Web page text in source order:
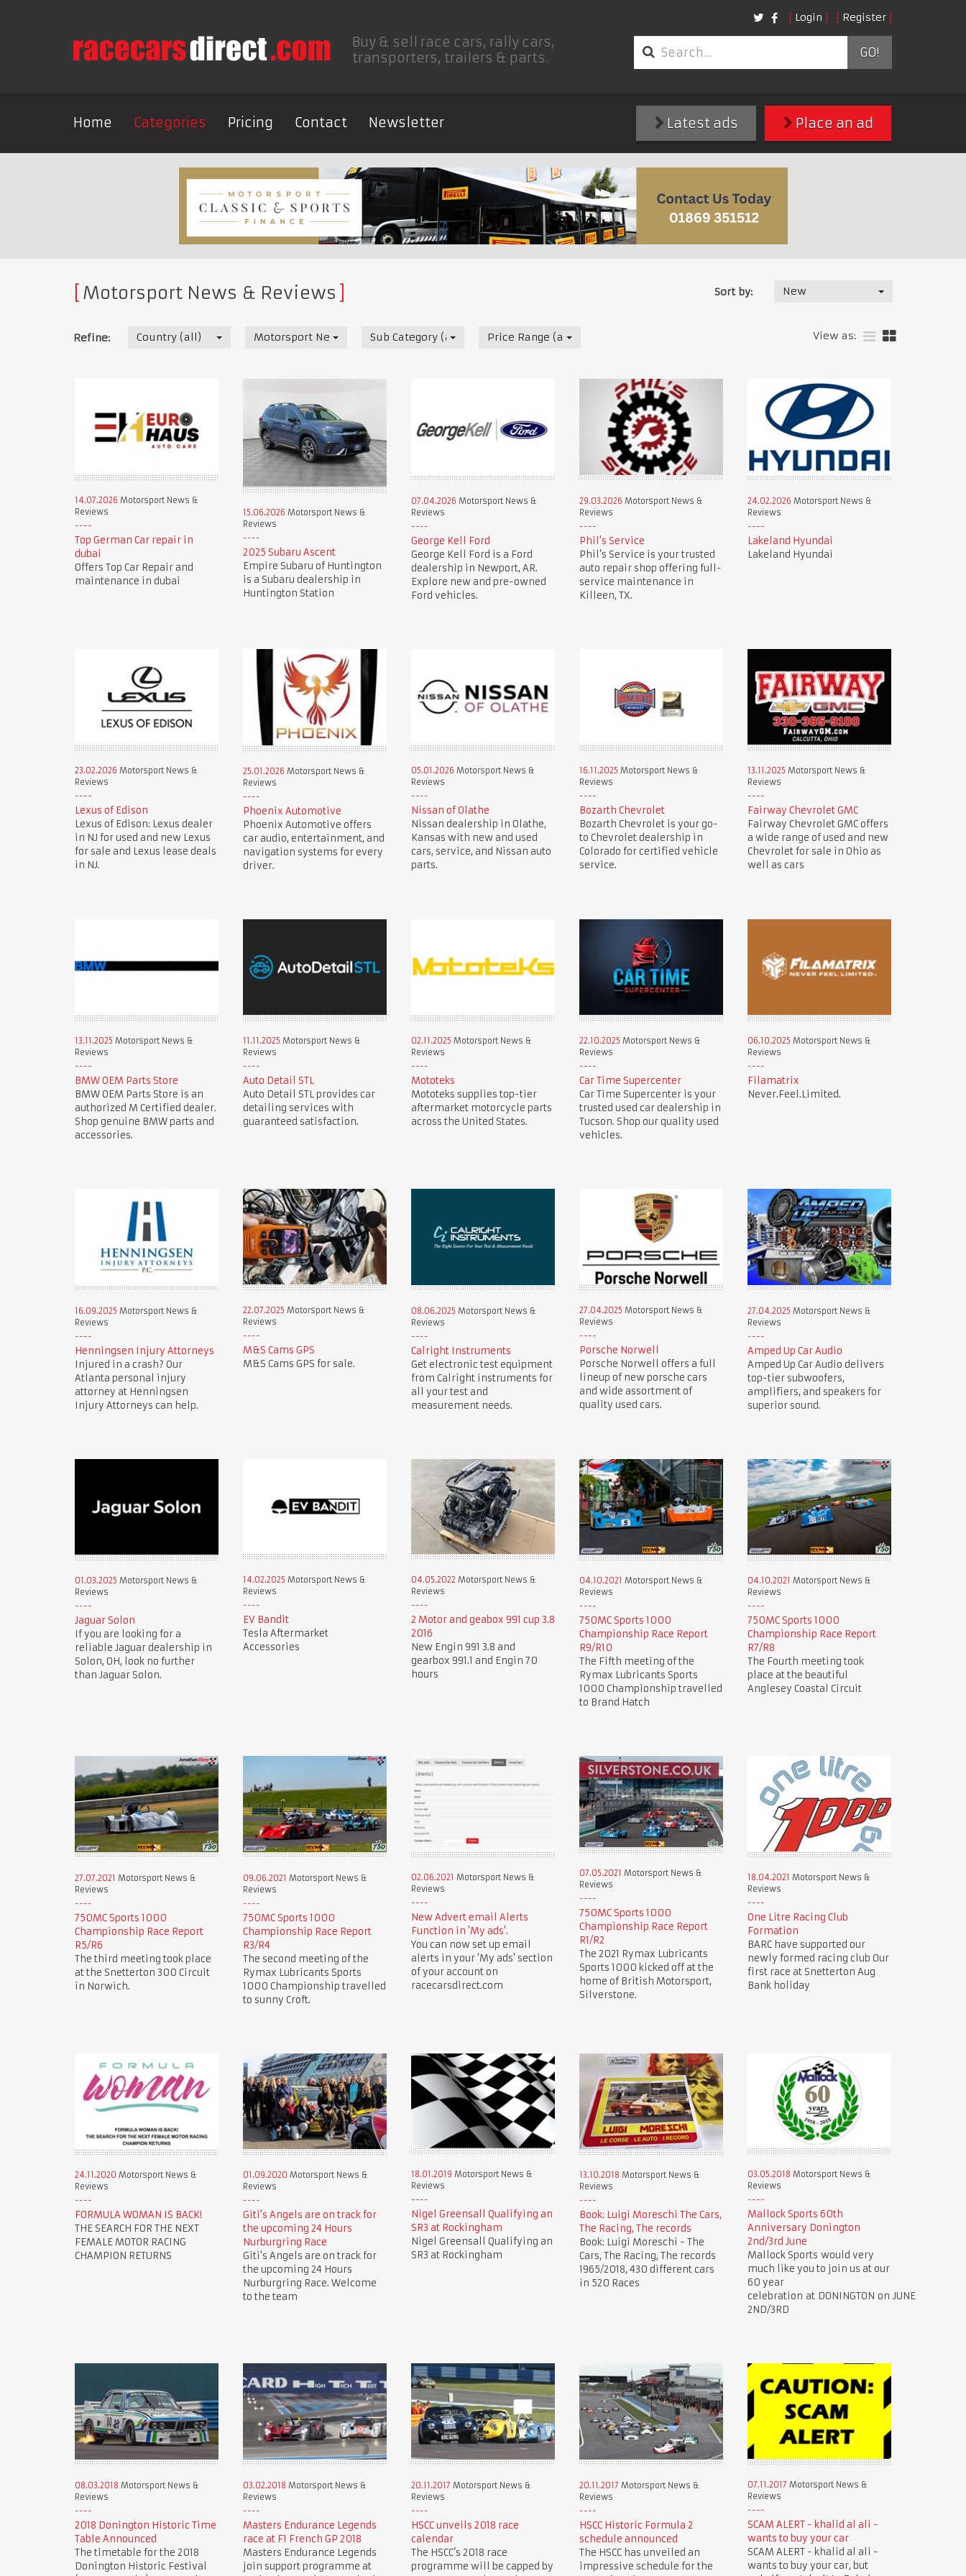
Login Register
Buy & sell race cars, rally cars,
transporters, trailers & parts.
GO!
Home Categories Pricing Contact Newsletter Place an ad
Latest ads
Motorsport News & Reviews Sort by: New
Refine: Country (all) Motorsport News & ReviewsSub Category (all) Price Range (all) View as:
14.07.2026 Motorsport News &
Reviews
Top German Car repair in
dubai
Offers Top Car Repair and
maintenance in dubai
15.06.2026 Motorsport News &
Reviews
2025 Subaru Ascent
Empire Subaru of Huntington
is a Subaru dealership in
Huntington Station
07.04.2026 Motorsport News &
Reviews
George Kell Ford
George Kell Ford is a Ford
dealership in Newport, AR.
Explore new and pre-owned
Ford vehicles.
29.03.2026 Motorsport News &
Reviews
Phil's Service
Phil’s Service is your trusted
auto repair shop offering full-
service maintenance in
Killeen, TX.
24.02.2026 Motorsport News &
Reviews
Lakeland Hyundai
Lakeland Hyundai
23.02.2026 Motorsport News &
Reviews
Lexus of Edison
Lexus of Edison: Lexus dealer
in NJ for used and new Lexus
for sale and Lexus lease deals
in NJ.
25.01.2026 Motorsport News &
Reviews
Phoenix Automotive
Phoenix Automotive offers
car audio, entertainment, and
navigation systems for every
driver.
05.01.2026 Motorsport News &
Reviews
Nissan of Olathe
Nissan dealership in Olathe,
Kansas with new and used
cars, service, and Nissan auto
parts.
16.11.2025 Motorsport News &
Reviews
Bozarth Chevrolet
Bozarth Chevrolet is your go-
to Chevrolet dealership in
Colorado for certified vehicle
service.
13.11.2025 Motorsport News &
Reviews
Fairway Chevrolet GMC
Fairway Chevrolet GMC offers
a wide range of used and new
Chevrolet for sale in Ohio as
well as cars
13.11.2025 Motorsport News &
Reviews
BMW OEM Parts Store
BMW OEM Parts Store is an
authorized M Certified dealer.
Shop genuine BMW parts and
accessories.
11.11.2025 Motorsport News &
Reviews
Auto Detail STL
Auto Detail STL provides car
detailing services with
guaranteed satisfaction.
02.11.2025 Motorsport News &
Reviews
Mototeks
Mototeks supplies top-tier
aftermarket motorcycle parts
across the United States.
22.10.2025 Motorsport News &
Reviews
Car Time Supercenter
Car Time Supercenter is your
trusted used car dealership in
Tucson. Shop our quality used
vehicles.
06.10.2025 Motorsport News &
Reviews
Filamatrix
Never.Feel.Limited.
16.09.2025 Motorsport News &
Reviews
Henningsen Injury Attorneys
Injured in a crash? Our
Atlanta personal injury
attorney at Henningsen
Injury Attorneys can help.
22.07.2025 Motorsport News &
Reviews
M&S Cams GPS
M&S Cams GPS for sale.
08.06.2025 Motorsport News &
Reviews
Calright Instruments
Get electronic test equipment
from Calright instruments for
all your test and
measurement needs.
27.04.2025 Motorsport News &
Reviews
Porsche Norwell
Porsche Norwell offers a full
lineup of new porsche cars
and wide assortment of
quality used cars.
27.04.2025 Motorsport News &
Reviews
Amped Up Car Audio
Amped Up Car Audio delivers
top-tier subwoofers,
amplifiers, and speakers for
superior sound.
01.03.2025 Motorsport News &
Reviews
Jaguar Solon
If you are looking for a
reliable Jaguar dealership in
Solon, OH, look no further
than Jaguar Solon.
14.02.2025 Motorsport News &
Reviews
EV Bandit
Tesla Aftermarket
Accessories
04.05.2022 Motorsport News &
Reviews
2 Motor and geabox 991 cup 3.8
2016
New Engin 991 3.8 and
gearbox 991.1 and Engin 70
hours
04.10.2021 Motorsport News &
Reviews
750MC Sports 1000
Championship Race Report
R9/R10
The Fifth meeting of the
Rymax Lubricants Sports
1000 Championship travelled
to Brand Hatch
04.10.2021 Motorsport News &
Reviews
750MC Sports 1000
Championship Race Report
R7/R8
The Fourth meeting took
place at the beautiful
Anglesey Coastal Circuit
27.07.2021 Motorsport News &
Reviews
750MC Sports 1000
Championship Race Report
R5/R6
The third meeting took place
at the Snetterton 300 Circuit
in Norwich.
09.06.2021 Motorsport News &
Reviews
750MC Sports 1000
Championship Race Report
R3/R4
The second meeting of the
Rymax Lubricants Sports
1000 Championship travelled
to sunny Croft.
02.06.2021 Motorsport News &
Reviews
New Advert email Alerts
Function in 'My ads'.
You can now set up email
alerts in your 'My ads' section
of your account on
racecarsdirect.com
07.05.2021 Motorsport News &
Reviews
750MC Sports 1000
Championship Race Report
R1/R2
The 2021 Rymax Lubricants
Sports 1000 kicked off at the
home of British Motorsport,
Silverstone.
18.04.2021 Motorsport News &
Reviews
One Litre Racing Club
Formation
BARC have supported our
newly formed racing club Our
first race at Snetterton Aug
Bank holiday
24.11.2020 Motorsport News &
Reviews
FORMULA WOMAN IS BACK!
THE SEARCH FOR THE NEXT
FEMALE MOTOR RACING
CHAMPION RETURNS
01.09.2020 Motorsport News &
Reviews
Giti's Angels are on track for
the upcoming 24 Hours
Nurburgring Race
Giti's Angels are on track for
the upcoming 24 Hours
Nurburgring Race. Welcome
to the team
18.01.2019 Motorsport News &
Reviews
Nigel Greensall Qualifying an
SR3 at Rockingham
Nigel Greensall Qualifying an
SR3 at Rockingham
13.10.2018 Motorsport News &
Reviews
Book: Luigi Moreschi The Cars,
The Racing, The records
Book: Luigi Moreschi - The
Cars, The Racing, The records
1965/2018, 430 different cars
in 520 Races
03.05.2018 Motorsport News &
Reviews
Mallock Sports 60th
Anniversary Donington
2nd/3rd June
Mallock Sports would very
much like you to join us at our
60 year
celebration at DONINGTON on JUNE
2ND/3RD
08.03.2018 Motorsport News &
Reviews
2018 Donington Historic Time
Table Announced
The timetable for the 2018
Donington Historic Festival
03.02.2018 Motorsport News &
Reviews
Masters Endurance Legends
race at F1 French GP 2018
Masters Endurance Legends
join support programme at
20.11.2017 Motorsport News &
Reviews
HSCC unveils 2018 race
calendar
The HSCC’s 2018 race
programme will be capped by
20.11.2017 Motorsport News &
Reviews
HSCC Historic Formula 2
schedule announced
The HSCC has unveiled an
impressive schedule for the
07.11.2017 Motorsport News &
Reviews
SCAM ALERT - khalid al ali -
wants to buy your car
SCAM ALERT - khalid al ali -
wants to buy your car, but